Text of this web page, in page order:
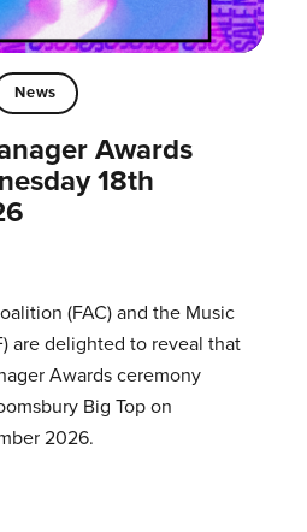
News
Awards
18th
(FAC) and the Music
are delighted to reveal that
Awards ceremony
Big Top on
2026.